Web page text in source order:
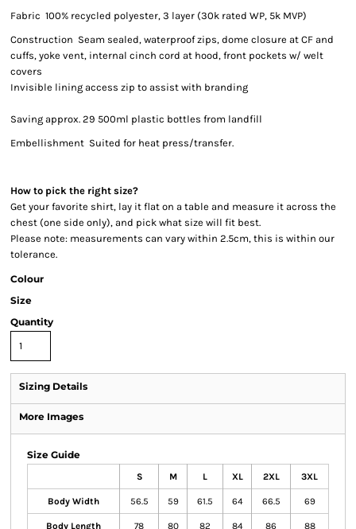
Fabric 100% recycled polyester, 3 layer (30k rated WP, 5k MVP)
Construction Seam sealed, waterproof zips, dome closure at CF and
cuffs, yoke vent, internal cinch cord at hood, front pockets w/ welt
covers
Invisible lining access zip to assist with branding
Saving approx. 29 500ml plastic bottles from landfill
Embellishment Suited for heat press/transfer.
How to pick the right size?
Get your favorite shirt, lay it flat on a table and measure it across the
chest (one side only), and pick what size will fit best.
Please note: measurements can vary within 2.5cm, this is within our
tolerance.
Colour
Size
Quantity
Sizing Details
More Images
Size Guide
S M L XL 2XL 3XL
Body Width 56.5 59 61.5 64 66.5 69
Body Length 78 80 82 84 86 88